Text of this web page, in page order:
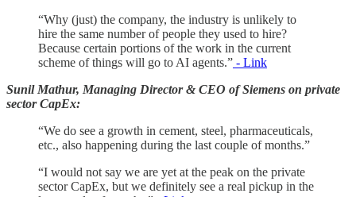
“Why (just) the company, the industry is unlikely to
hire the same number of people they used to hire?
Because certain portions of the work in the current
scheme of things will go to AI agents.” - Link
Sunil Mathur, Managing Director & CEO of Siemens on private
sector CapEx:
“We do see a growth in cement, steel, pharmaceuticals,
etc., also happening during the last couple of months.”
“I would not say we are yet at the peak on the private
sector CapEx, but we definitely see a real pickup in the